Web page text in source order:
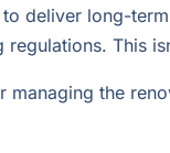
deliver long-
This
the